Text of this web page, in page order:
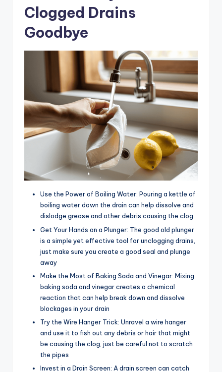
Clogged Drains
Goodbye
Use the Power of Boiling Water: Pouring a kettle of
boiling water down the drain can help dissolve and
dislodge grease and other debris causing the clog
Get Your Hands on a Plunger: The good old plunger
is a simple yet effective tool for unclogging drains,
just make sure you create a good seal and plunge
away
Make the Most of Baking Soda and Vinegar: Mixing
baking soda and vinegar creates a chemical
reaction that can help break down and dissolve
blockages in your drain
Try the Wire Hanger Trick: Unravel a wire hanger
and use it to fish out any debris or hair that might
be causing the clog, just be careful not to scratch
the pipes
Invest in a Drain Screen: A drain screen can catch